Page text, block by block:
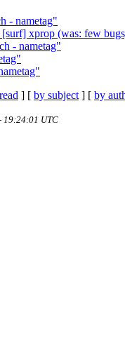
- nametag"
xprop (was: few
- nametag"
] [ by subject ] [ by
19:24:01 UTC